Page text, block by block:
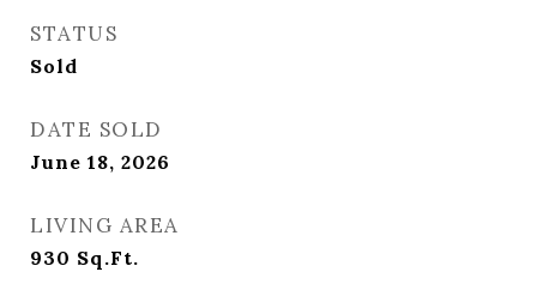
STATUS
Sold
DATE SOLD
June 18, 2026
LIVING AREA
930 Sq.Ft.